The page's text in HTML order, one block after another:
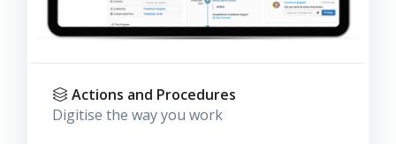
Actions and Procedures
Digitise the way you work